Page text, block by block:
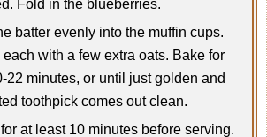
Fold in the blueberries.
batter evenly into the muffin cups.
with a few extra oats. Bake for
22 minutes, or until just golden and
toothpick comes out clean.
at least 10 minutes before serving.